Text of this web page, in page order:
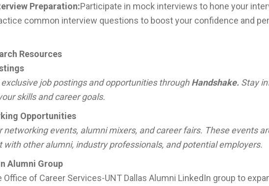
Preparation:Participate in mock interviews to hone your
common interview questions to boost your confidence and
Resources
job postings and opportunities throughHandshake. Stay
skills and career goals.
Opportunities
networking events, alumni mixers, and career fairs. These events
with other alumni, industry professionals, and potential employers.
Alumni Group
Office of Career Services-UNT Dallas Alumni LinkedIn group to